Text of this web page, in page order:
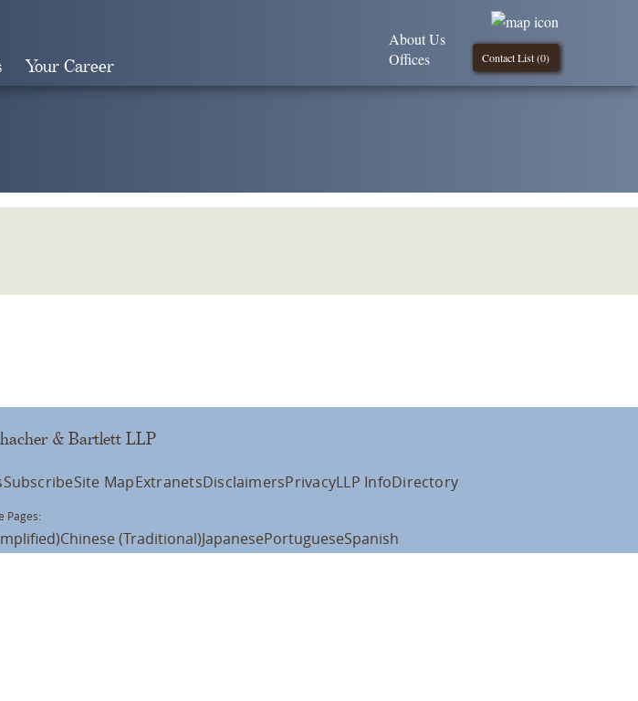
Your Career Contact List (0)
About Us
Offices
& Bartlett LLP
SubscribeSite MapExtranetsDisclaimersPrivacyLLP InfoDirectory
Pages:
Chinese (Traditional)JapanesePortugueseSpanish